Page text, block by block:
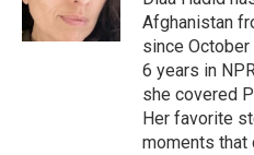
k
n
Afghanistan
since
6 years in
she covered
Her favorite
moments that